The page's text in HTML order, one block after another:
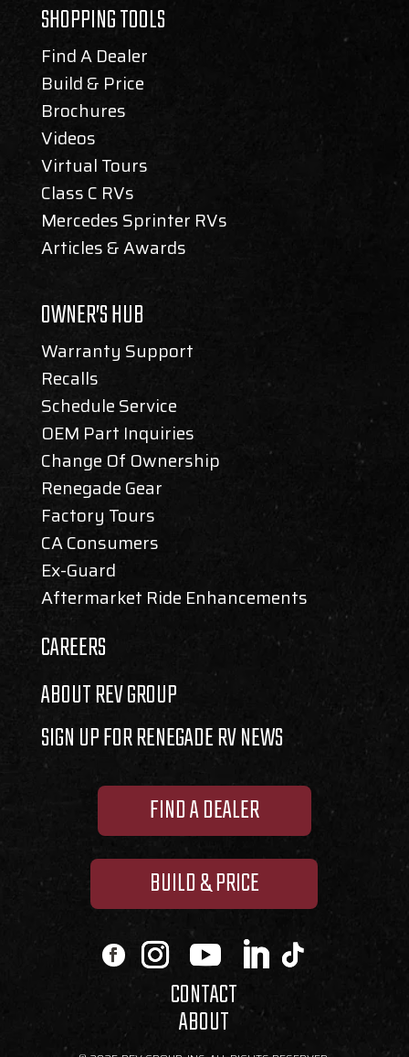
SHOPPING TOOLS
Find A Dealer
Build & Price
Brochures
Videos
Virtual Tours
Class C RVs
Mercedes Sprinter RVs
Articles & Awards
OWNER’S HUB
Warranty Support
Recalls
Schedule Service
OEM Part Inquiries
Change Of Ownership
Renegade Gear
Factory Tours
CA Consumers
Ex-Guard
Aftermarket Ride Enhancements
CAREERS
ABOUT REV GROUP
SIGN UP FOR RENEGADE RV NEWS
FIND A DEALER
BUILD & PRICE
CONTACT
ABOUT